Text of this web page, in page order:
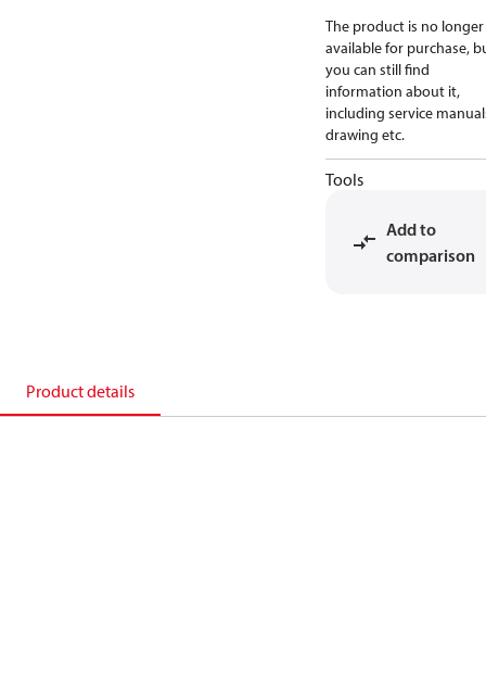
The product is no longer
available for purchase,
you can still find
information about it,
including service
drawing etc.
Tools
Add to
comparison
Product details